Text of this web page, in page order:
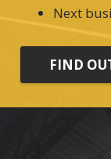
Next
FIND